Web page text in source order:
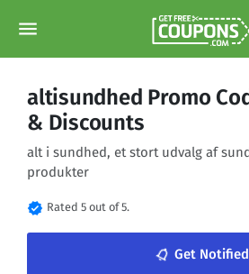
menu
altisundhed Promo
& Discounts
alt i sundhed, et stort udvalg af
produkter
verified Rated 5 out of 5.
notifications_none Get Notified